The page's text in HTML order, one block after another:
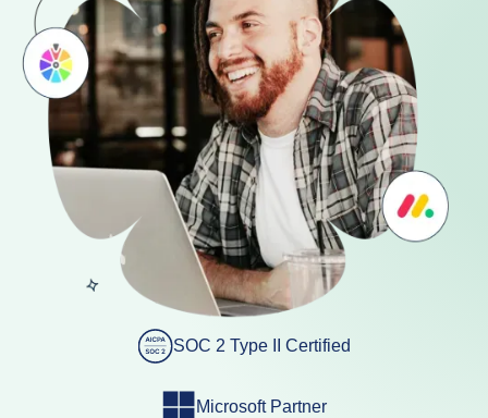
SOC 2 Type II Certified
Microsoft Partner